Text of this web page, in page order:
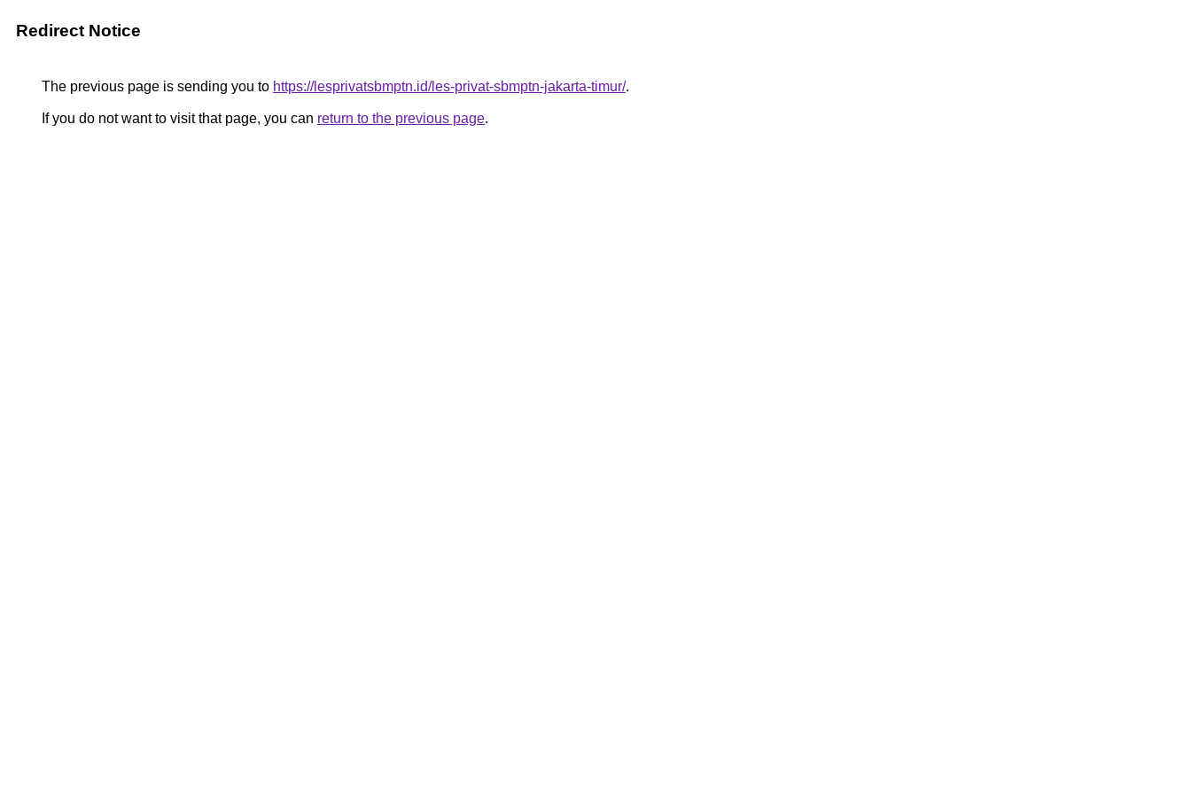
Redirect Notice
The previous page is sending you to https://lesprivatsbmptn.id/les-privat-sbmptn-jakarta-timur/.
If you do not want to visit that page, you can return to the previous page.